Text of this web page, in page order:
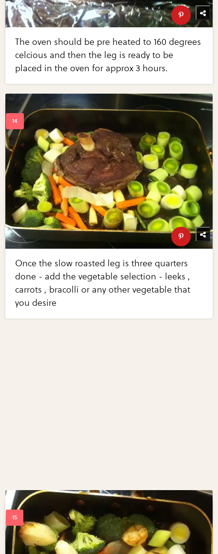
The oven should be pre heated to 160 degrees
celcious and then the leg is ready to be
placed in the oven for approx 3 hours.
Once the slow roasted leg is three quarters
done - add the vegetable selection - leeks ,
carrots , bracolli or any other vegetable that
you desire